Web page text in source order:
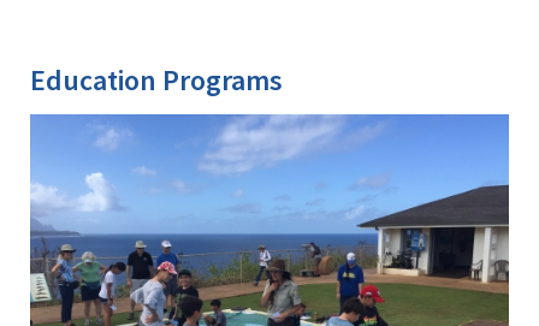
Education Programs